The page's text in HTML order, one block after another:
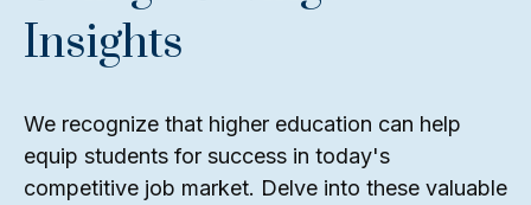
Insights
We recognize that higher education can help
equip students for success in today's
competitive job market. Delve into these valuable